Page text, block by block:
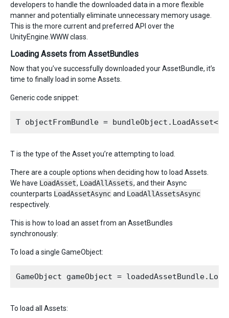
developers to handle the downloaded data in a more flexible
manner and potentially eliminate unnecessary memory usage.
This is the more current and preferred API over the
UnityEngine.WWW class.
Loading Assets from AssetBundles
Now that you’ve successfully downloaded your AssetBundle, it’s
time to finally load in some Assets.
Generic code snippet:
T is the type of the Asset you’re attempting to load.
There are a couple options when deciding how to load Assets.
We have LoadAsset, LoadAllAssets, and their Async
counterparts LoadAssetAsync and LoadAllAssetsAsync
respectively.
This is how to load an asset from an AssetBundles
synchronously:
To load a single GameObject:
To load all Assets: